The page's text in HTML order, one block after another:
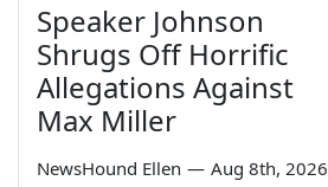
Speaker Johnson
Shrugs Off Horrific
Allegations Against
Max Miller
NewsHound Ellen — Aug 8th, 2026